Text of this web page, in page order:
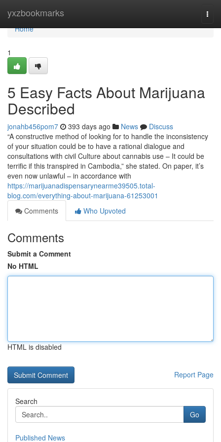
yxzbookmarks
Home
Home
1
5 Easy Facts About Marijuana
Described
jonahb456pom7 393 days ago News
Discuss
“A constructive method of looking for to handle the inconsistency
of your situation could be to have a rational dialogue and
consultations with civil Culture about cannabis use – It could be
terrific if this transpired in Cambodia,” she stated. On paper, it’s
even now unlawful – in accordance with
https://marijuanadispensarynearme39505.total-
blog.com/everything-about-marijuana-61253001
Comments
Who Upvoted
Comments
Submit a Comment
No HTML
HTML is disabled
Report Page
Search
Go
Published News